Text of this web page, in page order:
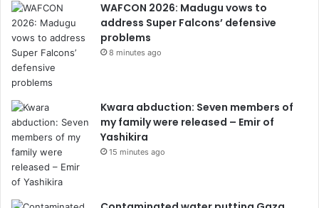
WAFCON 2026: Madugu vows to
address Super Falcons’ defensive
problems
8 minutes ago
Kwara abduction: Seven members of
my family were released – Emir of
Yashikira
15 minutes ago